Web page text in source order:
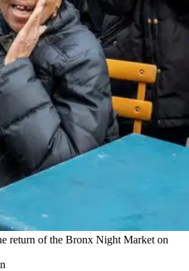
return of the Bronx Night Market on